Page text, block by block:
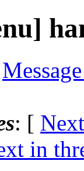
: [
in